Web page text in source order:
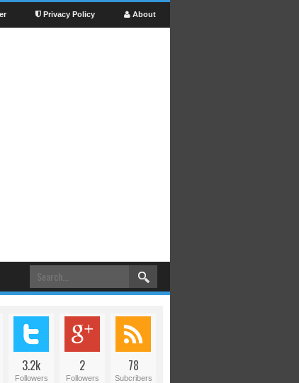
About
Privacy Policy
3.2k
Followers
2
Followers
78
Subcribers